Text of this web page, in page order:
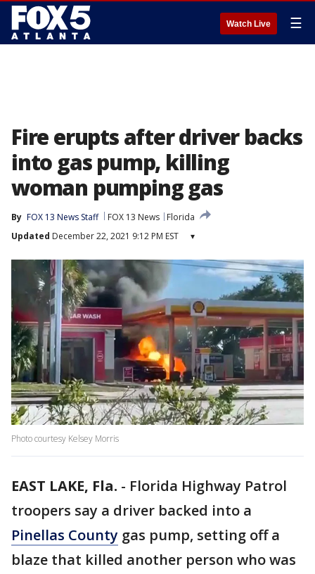
Watch Live ☰
Fire erupts after driver backs
into gas pump, killing
woman pumping gas
By FOX 13 News Staff FOX 13 News
Florida
Updated December 22, 2021 9:12 PM EST ▾
Photo courtesy Kelsey Morris
EAST LAKE, Fla. - Florida Highway Patrol
troopers say a driver backed into a
Pinellas County gas pump, setting off a
blaze that killed another person who was